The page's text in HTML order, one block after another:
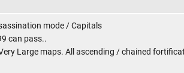
mode / Capitals
can pass..
Large maps. All ascending / chained